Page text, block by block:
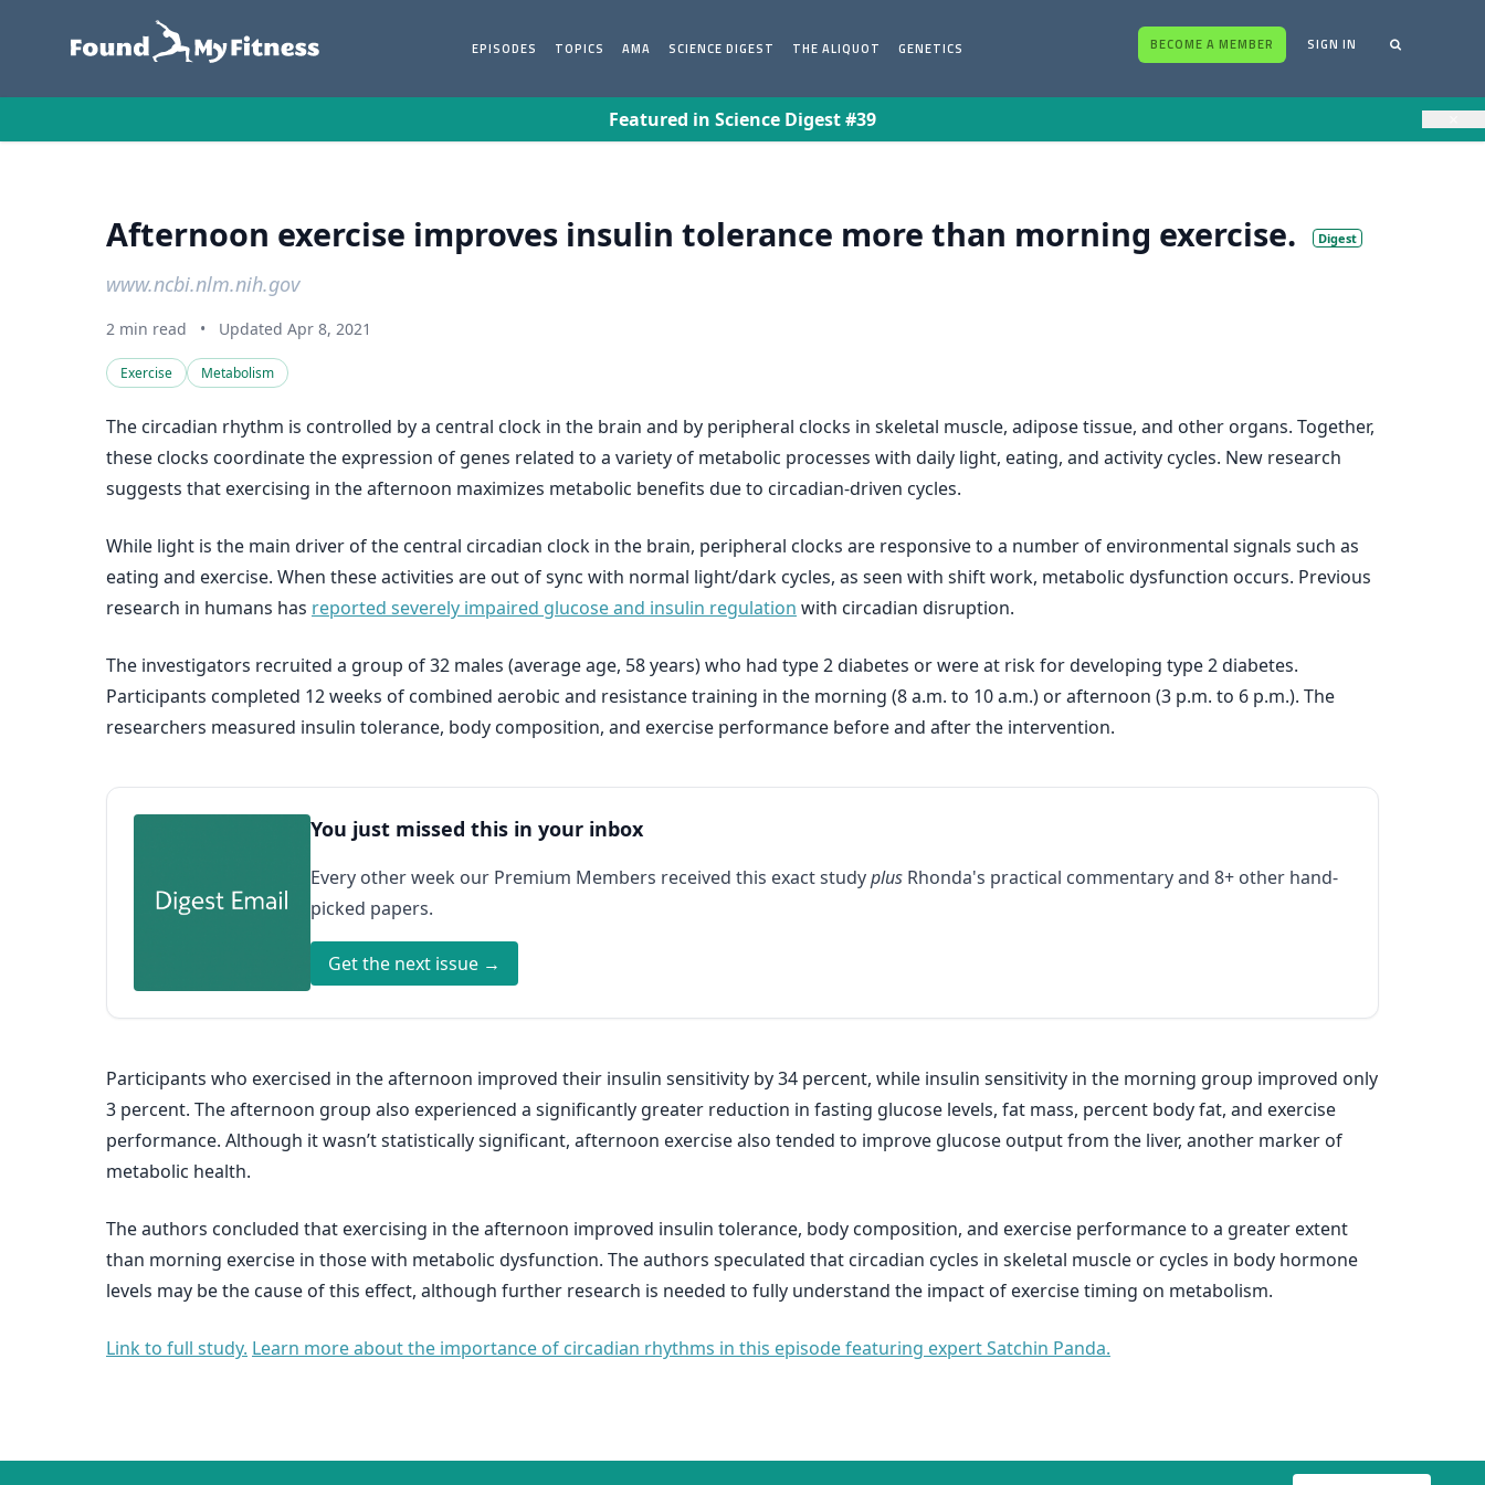
EPISODES TOPICS AMA SCIENCE DIGEST THE ALIQUOT GENETICS BECOME A MEMBER SIGN IN
Featured in Science Digest #39
Afternoon exercise improves insulin tolerance more than morning exercise. Digest
www.ncbi.nlm.nih.gov
2 min read • Updated Apr 8, 2021
Exercise Metabolism
The circadian rhythm is controlled by a central clock in the brain and by peripheral clocks in skeletal muscle, adipose tissue, and other organs. Together,
these clocks coordinate the expression of genes related to a variety of metabolic processes with daily light, eating, and activity cycles. New research
suggests that exercising in the afternoon maximizes metabolic benefits due to circadian-driven cycles.
While light is the main driver of the central circadian clock in the brain, peripheral clocks are responsive to a number of environmental signals such as
eating and exercise. When these activities are out of sync with normal light/dark cycles, as seen with shift work, metabolic dysfunction occurs. Previous
research in humans has reported severely impaired glucose and insulin regulation with circadian disruption.
The investigators recruited a group of 32 males (average age, 58 years) who had type 2 diabetes or were at risk for developing type 2 diabetes.
Participants completed 12 weeks of combined aerobic and resistance training in the morning (8 a.m. to 10 a.m.) or afternoon (3 p.m. to 6 p.m.). The
researchers measured insulin tolerance, body composition, and exercise performance before and after the intervention.
You just missed this in your inbox
Every other week our Premium Members received this exact studyplus Rhonda's practical commentary and 8+ other hand-
picked papers.
Get the next issue →
Participants who exercised in the afternoon improved their insulin sensitivity by 34 percent, while insulin sensitivity in the morning group improved only
3 percent. The afternoon group also experienced a significantly greater reduction in fasting glucose levels, fat mass, percent body fat, and exercise
performance. Although it wasn’t statistically significant, afternoon exercise also tended to improve glucose output from the liver, another marker of
metabolic health.
The authors concluded that exercising in the afternoon improved insulin tolerance, body composition, and exercise performance to a greater extent
than morning exercise in those with metabolic dysfunction. The authors speculated that circadian cycles in skeletal muscle or cycles in body hormone
levels may be the cause of this effect, although further research is needed to fully understand the impact of exercise timing on metabolism.
Link to full study. Learn more about the importance of circadian rhythms in this episode featuring expert Satchin Panda.